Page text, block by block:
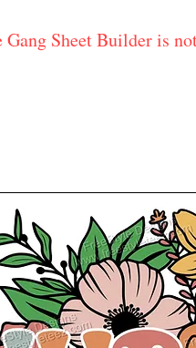
Gang Sheet Builder is